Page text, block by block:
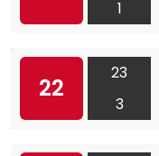
1
22
23
3